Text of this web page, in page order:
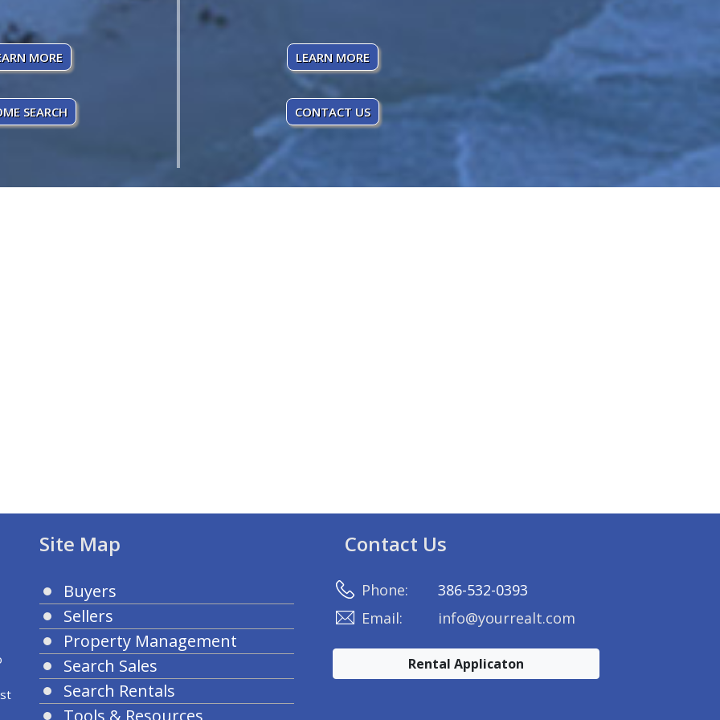
MORE
SEARCH
LEARN MORE
CONTACT US
Site Map
Buyers
Sellers
Property Management
Search Sales
Search Rentals
Tools & Resources
Contact Us
Phone:
386-532-0393
Email:
info@yourrealt.com
Rental Applicaton